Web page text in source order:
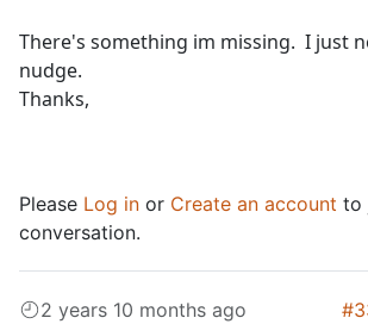
There's something im missing. I just
nudge.
Thanks,
Please Log in or Create an account to
conversation.
2 years 10 months ago